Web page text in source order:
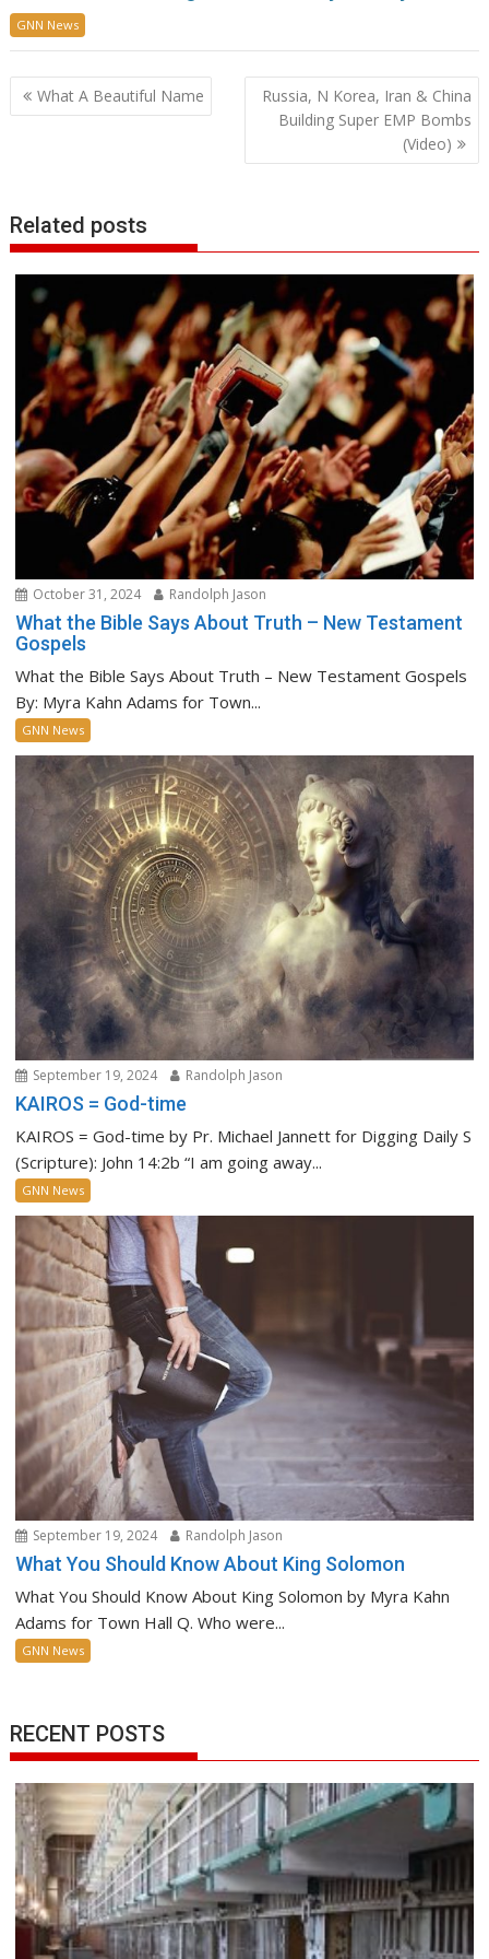
GNN News
Post
navigation
What A Beautiful Name
Russia, N Korea, Iran & China
Building Super EMP Bombs
(Video)
Related posts
October 31, 2024 Randolph Jason
What the Bible Says About Truth – New Testament
Gospels
What the Bible Says About Truth – New Testament Gospels
By: Myra Kahn Adams for Town...
GNN News
September 19, 2024 Randolph Jason
KAIROS = God-time
KAIROS = God-time by Pr. Michael Jannett for Digging Daily S
(Scripture): John 14:2b “I am going away...
GNN News
September 19, 2024 Randolph Jason
What You Should Know About King Solomon
What You Should Know About King Solomon by Myra Kahn
Adams for Town Hall Q. Who were...
GNN News
RECENT POSTS